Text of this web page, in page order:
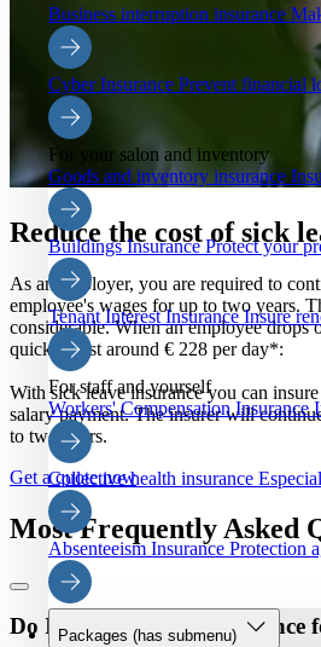
Business interruption insurance
Cyber Insurance Prevent financial
For your salon and inventory
Goods and inventory insurance
Buildings InsuranceProtect your
Tenant Interest InsuranceInsure
For staff and yourself
Workers' Compensation Insurance
Collective health insurance
Absenteeism Insurance Protection
Packages (has submenu)
Reduce the cost of sick
As an employer, you are required to
employee's wages for up to two years.
considerable. When an employee drops
quickly cost around € 228 per day*:
With sick leave insurance you can
salary payment. The insurer will
to two years.
Get a quote now
Most Frequently Asked
Do I need sick leave insurance